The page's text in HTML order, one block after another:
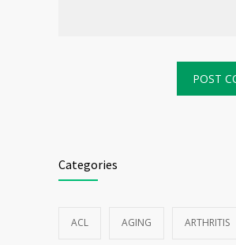
Categories
ACL AGING ARTHRITIS